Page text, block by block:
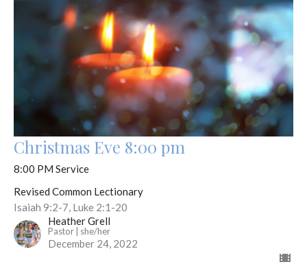
Christmas Eve 8:00 pm
8:00 PM Service
Revised Common Lectionary
Isaiah 9:2-7, Luke 2:1-20
Heather Grell
Pastor | she/her
December 24, 2022